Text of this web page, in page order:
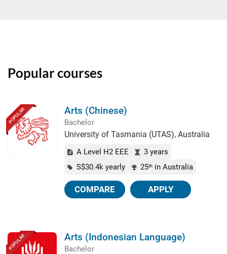
Popular courses
POPULAR Arts (Chinese)
Bachelor
University of Tasmania (UTAS), Australia
A Level H2 EEE
3 years
S$30.4k yearly
25th in Australia
COMPARE APPLY
POPULAR Arts (Indonesian Language)
Bachelor